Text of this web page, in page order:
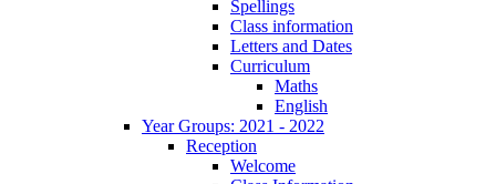
Spellings
Class information
Letters and Dates
Curriculum
Maths
English
Year Groups: 2021 - 2022
Reception
Welcome